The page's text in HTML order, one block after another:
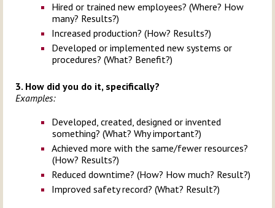
Hired or trained new employees? (Where? How
many? Results?)
Increased production? (How? Results?)
Developed or implemented new systems or
procedures? (What? Benefit?)
3. How did you do it, specifically?
Examples:
Developed, created, designed or invented
something? (What? Why important?)
Achieved more with the same/fewer resources?
(How? Results?)
Reduced downtime? (How? How much? Result?)
Improved safety record? (What? Result?)